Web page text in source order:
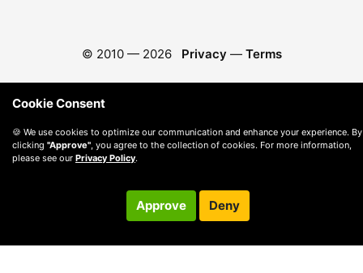
© 2010 — 2026 Privacy — Terms
Cookie Consent
🍪 We use cookies to optimize our communication and enhance your experience. By
clicking "Approve" , you agree to the collection of cookies. For more information,
please see our Privacy Policy.
Approve Deny